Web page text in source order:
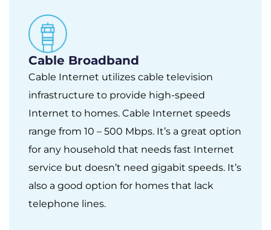
Cable Broadband
Cable Internet utilizes cable television
infrastructure to provide high-speed
Internet to homes. Cable Internet speeds
range from 10 – 500 Mbps. It’s a great option
for any household that needs fast Internet
service but doesn’t need gigabit speeds. It’s
also a good option for homes that lack
telephone lines.